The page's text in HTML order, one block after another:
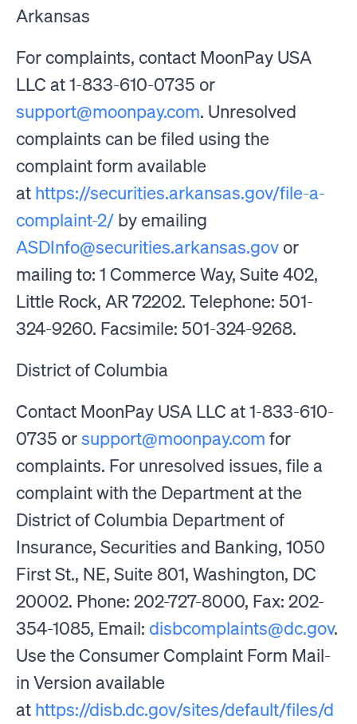
Arkansas
For complaints, contact MoonPay USA
LLC at 1-833-610-0735 or
support@moonpay.com. Unresolved
complaints can be filed using the
complaint form available
at https://securities.arkansas.gov/file-a-
complaint-2/ by emailing
ASDInfo@securities.arkansas.gov or
mailing to: 1 Commerce Way, Suite 402,
Little Rock, AR 72202. Telephone: 501-
324-9260. Facsimile: 501-324-9268.
District of Columbia
Contact MoonPay USA LLC at 1-833-610-
0735 orsupport@moonpay.com for
complaints. For unresolved issues, file a
complaint with the Department at the
District of Columbia Department of
Insurance, Securities and Banking, 1050
First St., NE, Suite 801, Washington, DC
20002. Phone: 202-727-8000, Fax: 202-
354-1085, Email: disbcomplaints@dc.gov.
Use the Consumer Complaint Form Mail-
in Version available
at https://disb.dc.gov/sites/default/files/d